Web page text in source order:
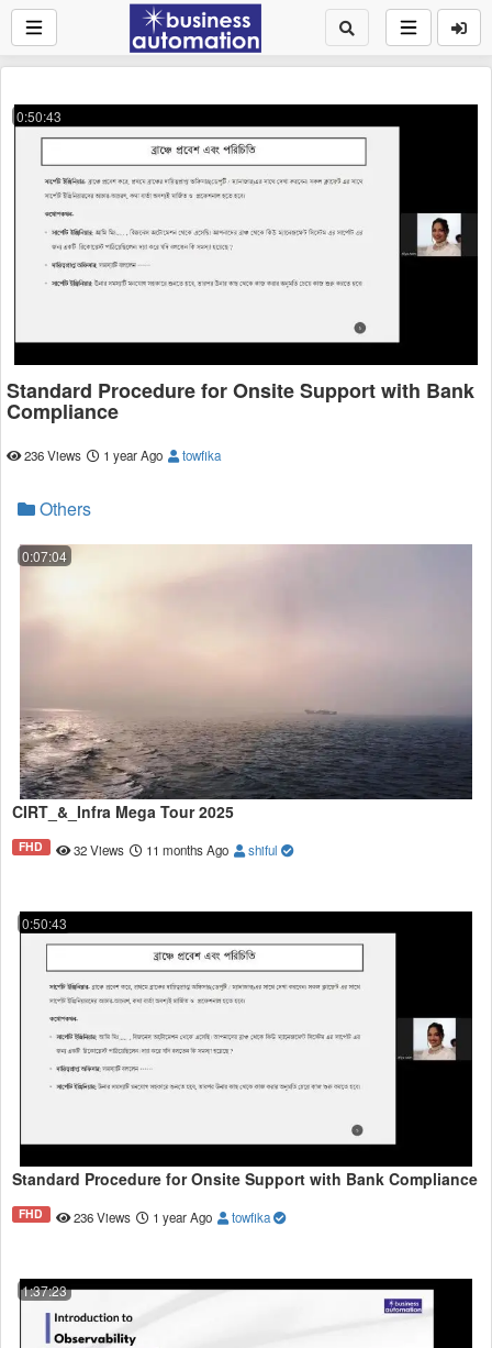
0:50:43
Standard Procedure for Onsite Support with Bank
Compliance
236 Views 1 year Ago towfika
Others
0:07:04
CIRT_&_Infra Mega Tour 2025
FHD 32 Views 11 months Ago shiful
0:50:43
Standard Procedure for Onsite Support with Bank Compliance
FHD 236 Views 1 year Ago towfika
1:37:23